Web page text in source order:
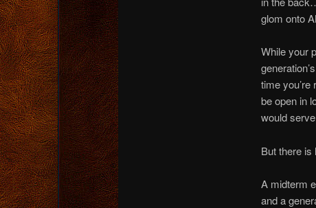
glom onto
While your
time
be open in
would
But there is
A midterm
and a